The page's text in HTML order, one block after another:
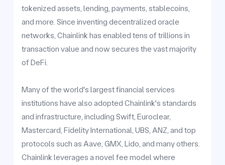
tokenized assets, lending, payments, stablecoins,
and more. Since inventing decentralized oracle
networks, Chainlink has enabled tens of trillions in
transaction value and now secures the vast majority
of DeFi.
Many of the world's largest financial services
institutions have also adopted Chainlink's standards
and infrastructure, including Swift, Euroclear,
Mastercard, Fidelity International, UBS, ANZ, and top
protocols such as Aave, GMX, Lido, and many others.
Chainlink leverages a novel fee model where